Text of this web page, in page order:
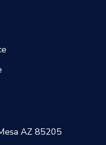
AZ 85205